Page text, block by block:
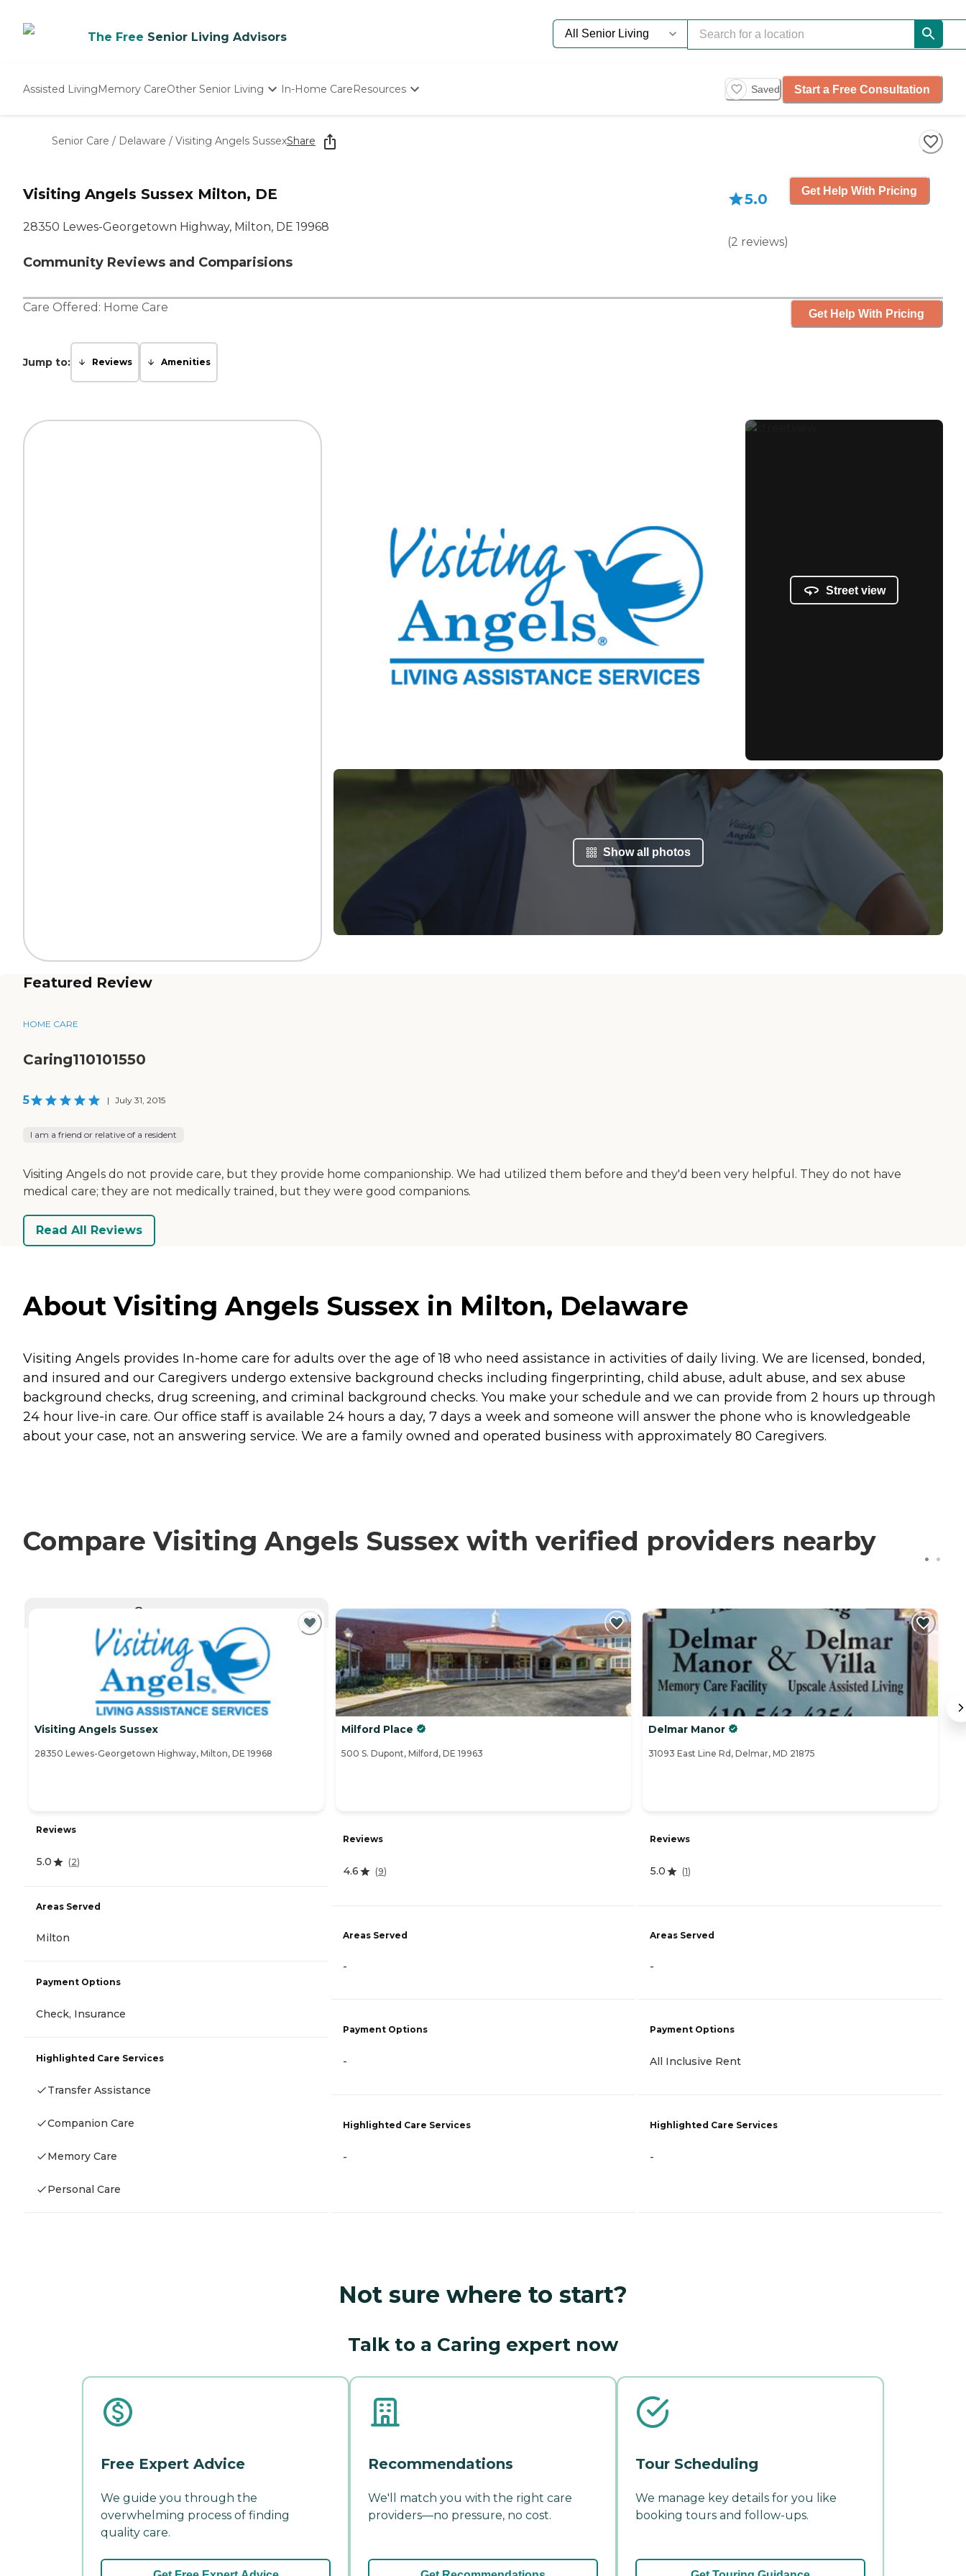
The Free Senior Living Advisors
Assisted LivingMemory CareOther Senior Living
Nursing Homes
In-Home CareResources Saved Start a Free Consultation
Senior Care / Delaware / Visiting Angels SussexShare
Visiting Angels Sussex Milton, DE
28350 Lewes-Georgetown Highway, Milton, DE 19968
Community Reviews and Comparisions
5.0
(2 reviews)
Get Help With Pricing
Care Offered: Home Care Get Help With Pricing
Jump to: Reviews Amenities
Street view
Show all photos
Featured Review
HOME CARE
Caring110101550
5 | July 31, 2015
I am a friend or relative of a resident
Visiting Angels do not provide care, but they provide home companionship. We had utilized them before and they'd been very helpful. They do not have
medical care; they are not medically trained, but they were good companions.
Read All Reviews
About Visiting Angels Sussex in Milton, Delaware
Visiting Angels provides In-home care for adults over the age of 18 who need assistance in activities of daily living. We are licensed, bonded,
and insured and our Caregivers undergo extensive background checks including fingerprinting, child abuse, adult abuse, and sex abuse
background checks, drug screening, and criminal background checks. You make your schedule and we can provide from 2 hours up through
24 hour live-in care. Our office staff is available 24 hours a day, 7 days a week and someone will answer the phone who is knowledgeable
about your case, not an answering service. We are a family owned and operated business with approximately 80 Caregivers.
Compare Visiting Angels Sussex with verified providers nearby
Visiting Angels Sussex
28350 Lewes-Georgetown Highway, Milton, DE 19968
Reviews
5.0 (2)
Areas Served
Milton
Payment Options
Check, Insurance
Highlighted Care Services
Transfer Assistance
Companion Care
Memory Care
Personal Care
Milford Place
500 S. Dupont, Milford, DE 19963
Reviews
4.6 (9)
Areas Served
-
Payment Options
-
Highlighted Care Services
-
Delmar Manor
31093 East Line Rd, Delmar, MD 21875
Reviews
5.0 (1)
Areas Served
-
Payment Options
All Inclusive Rent
Highlighted Care Services
-
Not sure where to start?
Talk to a Caring expert now
Free Expert Advice
We guide you through the
overwhelming process of finding
quality care.
Recommendations
We'll match you with the right care
providers—no pressure, no cost.
Tour Scheduling
We manage key details for you like
booking tours and follow-ups.